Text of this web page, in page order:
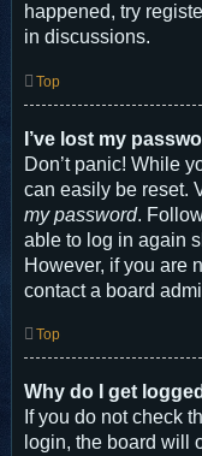
happened, try
in discussions.
Top
I’ve lost my
Don’t panic! While
can easily be reset.
my password.
able to log in again
However, if you are
contact a board
Top
Why do I get
If you do not check
login, the board will